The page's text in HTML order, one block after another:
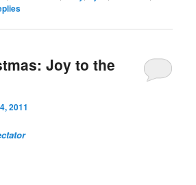
Joy to the
2011